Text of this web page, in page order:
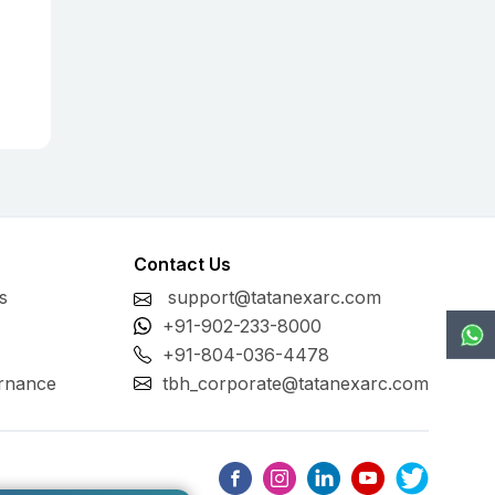
Contact Us
support@tatanexarc.com
+91-902-233-8000
+91-804-036-4478
tbh_corporate@tatanexarc.com